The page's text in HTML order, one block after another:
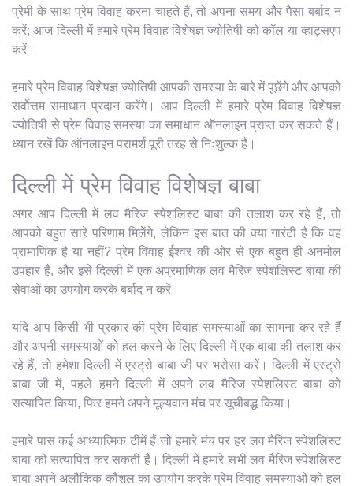
प्रेमी के साथ प्रेम विवाह करना चाहते हैं, तो अपना समय और पैसा बर्बाद न
करें; आज दिल्ली में हमारे प्रेम विवाह विशेषज्ञ ज्योतिषी को कॉल या व्हाट्सएप
करें।
हमारे प्रेम विवाह विशेषज्ञ ज्योतिषी आपकी समस्या के बारे में पूछेंगे और आपको
सर्वोत्तम समाधान प्रदान करेंगे। आप दिल्ली में हमारे प्रेम विवाह विशेषज्ञ
ज्योतिषी से प्रेम विवाह समस्या का समाधान ऑनलाइन प्राप्त कर सकते हैं।
ध्यान रखें कि ऑनलाइन परामर्श पूरी तरह से निःशुल्क है।
दिल्ली में प्रेम विवाह विशेषज्ञ बाबा
अगर आप दिल्ली में लव मैरिज स्पेशलिस्ट बाबा की तलाश कर रहे हैं, तो
आपको बहुत सारे परिणाम मिलेंगे, लेकिन इस बात की क्या गारंटी है कि वह
प्रामाणिक है या नहीं? प्रेम विवाह ईश्वर की ओर से एक बहुत ही अनमोल
उपहार है, और इसे दिल्ली में एक अप्रमाणिक लव मैरिज स्पेशलिस्ट बाबा की
सेवाओं का उपयोग करके बर्बाद न करें।
यदि आप किसी भी प्रकार की प्रेम विवाह समस्याओं का सामना कर रहे हैं
और अपनी समस्याओं को हल करने के लिए दिल्ली में एक बाबा की तलाश कर
रहे हैं, तो हमेशा दिल्ली में एस्ट्रो बाबा जी पर भरोसा करें। दिल्ली में एस्ट्रो
बाबा जी में, पहले हमने दिल्ली में अपने लव मैरिज स्पेशलिस्ट बाबा को
सत्यापित किया, फिर हमने अपने मूल्यवान मंच पर सूचीबद्ध किया।
हमारे पास कई आध्यात्मिक टीमें हैं जो हमारे मंच पर हर लव मैरिज स्पेशलिस्ट
बाबा को सत्यापित कर सकती हैं। दिल्ली में हमारे सभी लव मैरिज स्पेशलिस्ट
बाबा अपने अलौकिक कौशल का उपयोग करके प्रेम विवाह समस्याओं को हल